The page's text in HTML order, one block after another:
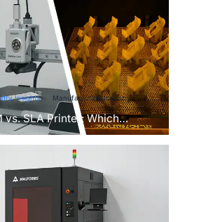
Insights Manufacturing Industry
vs. SLA Printer: Which
Is Right for Your